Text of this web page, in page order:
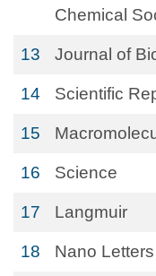
Chemical
13 Journal of
14 Scientific
15
16 Science
17 Langmuir
18 Nano Letters